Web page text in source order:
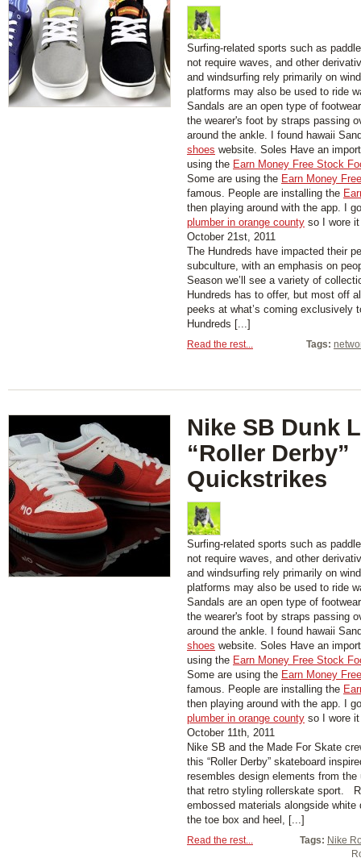
Surfing-related sports such as
not require waves, and other
and windsurfing rely primarily on
platforms may also be used to ride
Sandals are an open type of
the wearer's foot by straps passing
around the ankle. I found hawaii
shoes website. Soles Have an
using the Earn Money Free Stock
Some are using the Earn Money
famous. People are installing the
then playing around with the app. I
plumber in orange county so I wore
October 21st, 2011
The Hundreds have impacted their
subculture, with an emphasis on
Season we’ll see a variety of
Hundreds has to offer, but most off
peeks at what’s coming exclusively
Hundreds [...]
Tags:
Read the rest...
Nike SB Dunk
“Roller Derby”
Quickstrikes
Surfing-related sports such as
not require waves, and other
and windsurfing rely primarily on
platforms may also be used to ride
Sandals are an open type of
the wearer's foot by straps passing
around the ankle. I found hawaii
shoes website. Soles Have an
using the Earn Money Free Stock
Some are using the Earn Money
famous. People are installing the
then playing around with the app. I
plumber in orange county so I wore
October 11th, 2011
Nike SB and the Made For Skate
this “Roller Derby” skateboard
resembles design elements from
that retro styling rollerskate sport.
embossed materials alongside
the toe box and heel, [...]
Tags: Nike
Read the rest...